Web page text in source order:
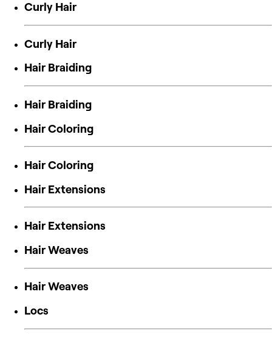
Curly Hair
Curly Hair
Hair Braiding
Hair Braiding
Hair Coloring
Hair Coloring
Hair Extensions
Hair Extensions
Hair Weaves
Hair Weaves
Locs